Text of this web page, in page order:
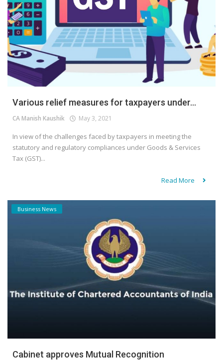
Various relief measures for taxpayers under...
CA Manish Kaushik May 3, 2021
In view of the challenges faced by taxpayers in meeting the
statutory and regulatory compliances under Goods & Services
Tax (GST)...
Read More
Business News
Cabinet approves Mutual Recognition